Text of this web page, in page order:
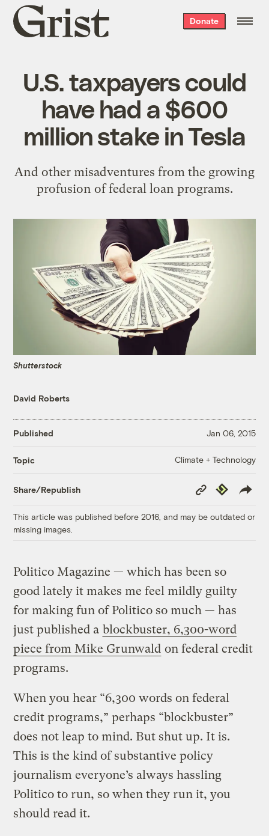
Grist
home
Donate
U.S. taxpayers could
have had a $600
million stake in Tesla
And other misadventures from the growing
profusion of federal loan programs.
Shutterstock
David Roberts
Published Jan 06, 2015
Topic Climate + Technology
Share/Republish
Copy
Link
Republish
This article was published before 2016, and may be outdated or
missing images.
Politico Magazine — which has been so
good lately it makes me feel mildly guilty
for making fun of Politico so much — has
just published a blockbuster, 6,300-word
piece from Mike Grunwald on federal credit
programs.
When you hear “6,300 words on federal
credit programs,” perhaps “blockbuster”
does not leap to mind. But shut up. It is.
This is the kind of substantive policy
journalism everyone’s always hassling
Politico to run, so when they run it, you
should read it.